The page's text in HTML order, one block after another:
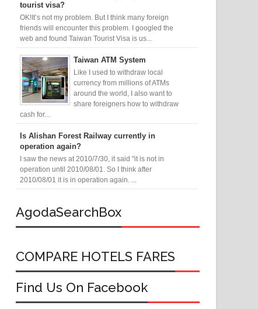
tourist visa?
OK!It’s not my problem. But I think many foreign
friends will encounter this problem. I googled the
web and found Taiwan Tourist Visa is us...
Taiwan ATM System
Like I used to withdraw local
currency from millions of ATMs
around the world, I also want to
share foreigners how to withdraw
cash for...
Is Alishan Forest Railway currently in
operation again?
I saw the news at 2010/7/30, it said "it is not in
operation until 2010/08/01. So I think after
2010/08/01 it is in operation again. ...
AgodaSearchBox
COMPARE HOTELS FARES
Find Us On Facebook